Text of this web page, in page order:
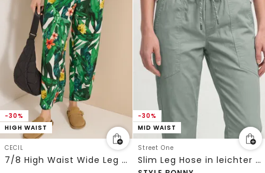
-30%
HIGH WAIST
CECIL
7/8 High Waist Wide Leg Hose im Loose Fit
-30%
MID WAIST
Street One
Slim Leg Hose in leichter Qualität